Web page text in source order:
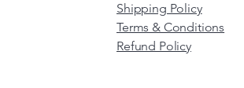
Shipping Policy
Terms & Conditions
Refund Policy